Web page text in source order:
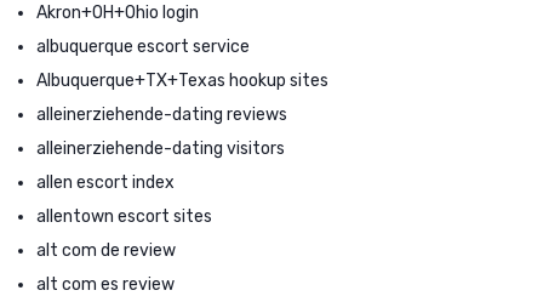
Akron+OH+Ohio login
albuquerque escort service
Albuquerque+TX+Texas hookup sites
alleinerziehende-dating reviews
alleinerziehende-dating visitors
allen escort index
allentown escort sites
alt com de review
alt com es review